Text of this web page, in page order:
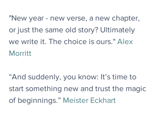
"New year - new verse, a new chapter,
or just the same old story? Ultimately
we write it. The choice is ours." Alex
Morritt
“And suddenly, you know: It’s time to
start something new and trust the magic
of beginnings.” Meister Eckhart